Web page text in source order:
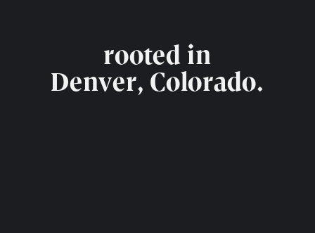
rooted in
Denver, Colorado.